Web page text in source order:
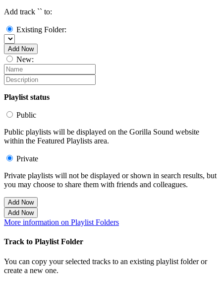
Add track `` to:
Existing Folder:
Add Now
New:
Playlist status
Public
Public playlists will be displayed on the Gorilla Sound website
within the Featured Playlists area.
Private
Private playlists will not be displayed or shown in search results, but
you may choose to share them with friends and colleagues.
Add Now
Add Now
More information on Playlist Folders
Track to Playlist Folder
You can copy your selected tracks to an existing playlist folder or
create a new one.